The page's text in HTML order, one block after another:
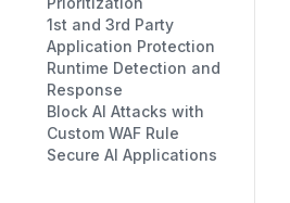
1st and 3rd Party
Application Protection
Runtime Detection and
Response
Block AI Attacks with
Custom WAF Rule
Secure AI Applications